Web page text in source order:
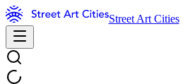
Street Art Cities